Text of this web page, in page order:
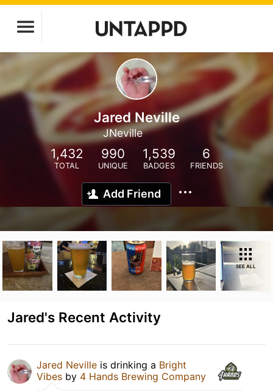
Jared Neville
JNeville
1,432
TOTAL
990
UNIQUE
1,539
BADGES
6
FRIENDS
Add Friend
SEE ALL
Jared's Recent Activity
Jared Neville is drinking a Bright
Vibes by 4 Hands Brewing Company